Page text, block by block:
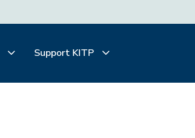
Support KITP